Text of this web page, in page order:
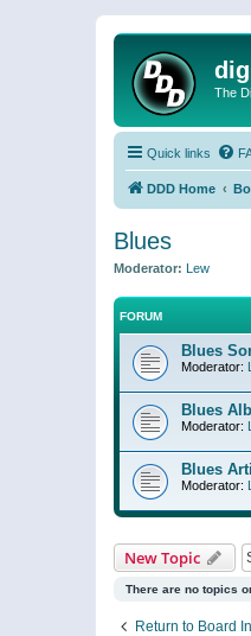
The
Quick links
DDD Home
Blues
Moderator: Lew
FORUM
Blues
Moderator:
Blues
Moderator:
Blues
Moderator:
New Topic
There are no topics
Return to Board